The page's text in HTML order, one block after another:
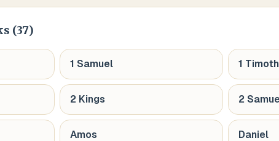
(37)
1 Samuel 1
2 Kings 2
Amos Daniel